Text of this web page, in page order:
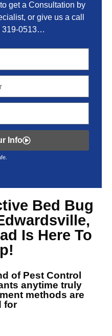
get a Consultation by
or give us a call
319-0513…
Info
Bed Bug
Is Here To
of Pest Control
anytime truly
methods are
for